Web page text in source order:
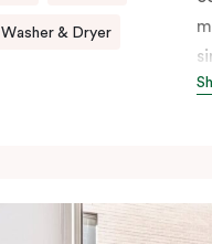
Washer & Dryer